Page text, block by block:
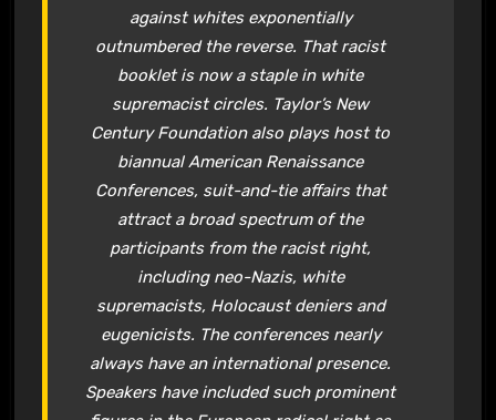
against whites exponentially
outnumbered the reverse. That racist
booklet is now a staple in white
supremacist circles. Taylor’s New
Century Foundation also plays host to
biannual American Renaissance
Conferences, suit-and-tie affairs that
attract a broad spectrum of the
participants from the racist right,
including neo-Nazis, white
supremacists, Holocaust deniers and
eugenicists. The conferences nearly
always have an international presence.
Speakers have included such prominent